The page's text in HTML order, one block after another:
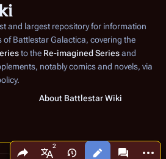
Share this pageViews More
and largest repository for information
ofBattlestar Galactica, covering the
to the Re-imagined Seriesand
notably comics and novels, via
About Battlestar Wiki